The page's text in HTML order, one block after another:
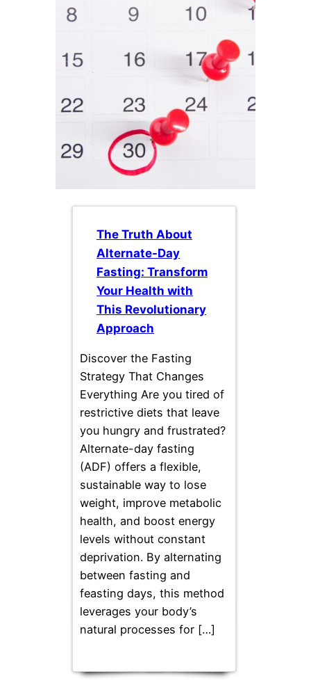
The Truth About
Alternate-Day
Fasting: Transform
Your Health with
This Revolutionary
Approach
Discover the Fasting
Strategy That Changes
Everything Are you tired of
restrictive diets that leave
you hungry and frustrated?
Alternate-day fasting
(ADF) offers a flexible,
sustainable way to lose
weight, improve metabolic
health, and boost energy
levels without constant
deprivation. By alternating
between fasting and
feasting days, this method
leverages your body’s
natural processes for […]